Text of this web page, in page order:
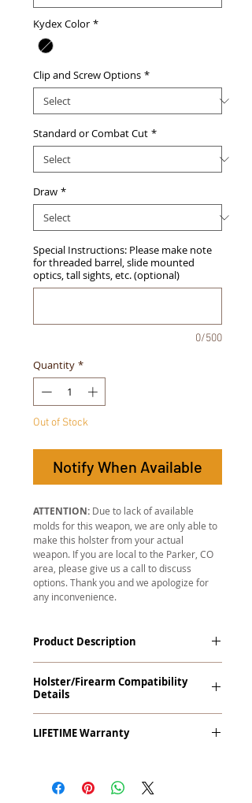
Kydex Color *
Clip and Screw Options *
Standard or Combat Cut *
Draw *
Special Instructions: Please make note
for threaded barrel, slide mounted
optics, tall sights, etc. (optional)
0/500
Quantity *
Out of Stock
Notify When Available
ATTENTION: Due to lack of available
molds for this weapon, we are only able to
make this holster from your actual
weapon. If you are local to the Parker, CO
area, please give us a call to discuss
options. Thank you and we apologize for
any inconvenience.
Product Description
Tuckable IWB Holster is our latest
holster designed to fit large frame (full
size) firearms and has the standard 15-
18 degree forward cant. The
Revelation™ G2 features our classic
shell molded to your specific firearm
Holster/Firearm Compatibility
Details
Variants (Round Trigger Guard)
LIFETIME Warranty
experience an issue or failure with this